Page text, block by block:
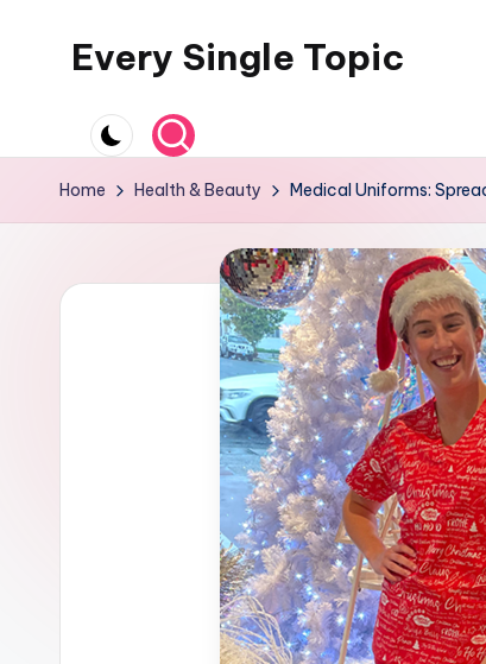
Every Single Topic
Home Health & Beauty Medical Uniforms: